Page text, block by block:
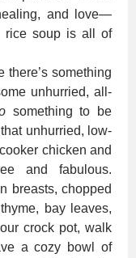
and love—
rice soup is all of
there’s something
unhurried, all-
something to be
unhurried, low-
chicken and
and fabulous.
breasts, chopped
bay leaves,
crock pot, walk
a cozy bowl of